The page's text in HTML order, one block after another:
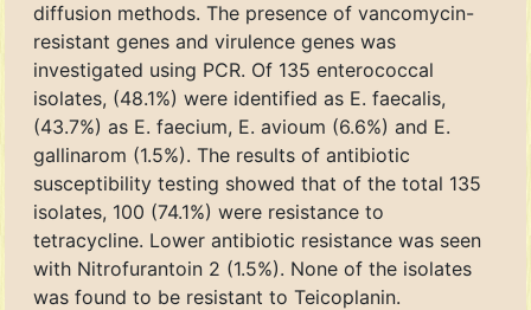
diffusion methods. The presence of vancomycin-
resistant genes and virulence genes was
investigated using PCR. Of 135 enterococcal
isolates, (48.1%) were identified as E. faecalis,
(43.7%) as E. faecium, E. avioum (6.6%) and E.
gallinarom (1.5%). The results of antibiotic
susceptibility testing showed that of the total 135
isolates, 100 (74.1%) were resistance to
tetracycline. Lower antibiotic resistance was seen
with Nitrofurantoin 2 (1.5%). None of the isolates
was found to be resistant to Teicoplanin.